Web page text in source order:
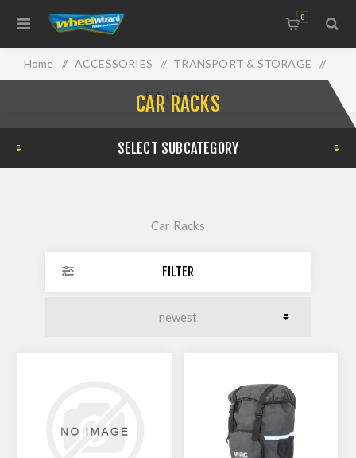
0
Home / ACCESSORIES / TRANSPORT & STORAGE /
CAR RACKS
CAR RACKS
SELECT SUBCATEGORY
Car Racks
FILTER